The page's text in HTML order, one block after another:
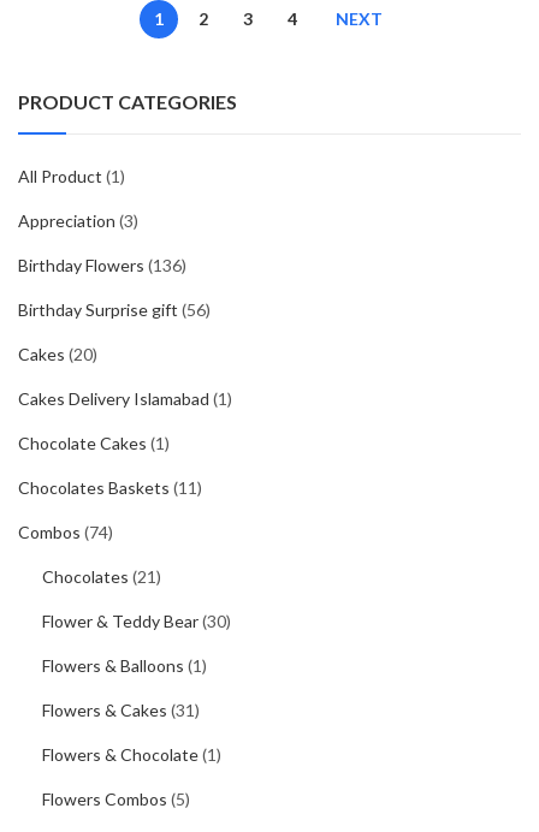
1 2 3 4 NEXT
PRODUCT CATEGORIES
All Product (1)
Appreciation (3)
Birthday Flowers (136)
Birthday Surprise gift (56)
Cakes (20)
Cakes Delivery Islamabad (1)
Chocolate Cakes (1)
Chocolates Baskets (11)
Combos (74)
Chocolates (21)
Flower & Teddy Bear(30)
Flowers & Balloons (1)
Flowers & Cakes (31)
Flowers & Chocolate(1)
Flowers Combos (5)